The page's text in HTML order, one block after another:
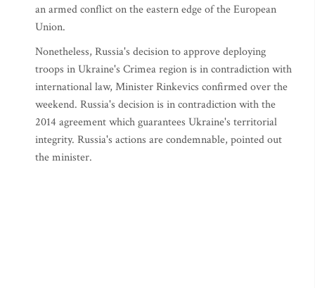
an armed conflict on the eastern edge of the European
Union.
Nonetheless, Russia's decision to approve deploying
troops in Ukraine's Crimea region is in contradiction with
international law, Minister Rinkevics confirmed over the
weekend. Russia's decision is in contradiction with the
2014 agreement which guarantees Ukraine's territorial
integrity. Russia's actions are condemnable, pointed out
the minister.